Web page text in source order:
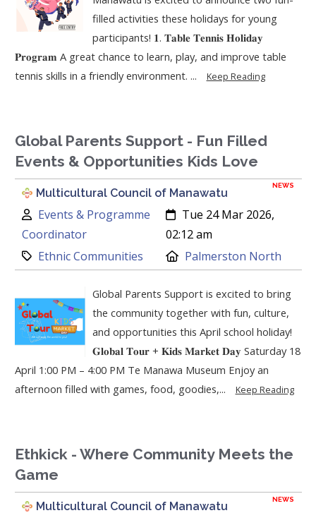
filled activities these holidays for young
participants! 𝟏. 𝐓𝐚𝐛𝐥𝐞 𝐓𝐞𝐧𝐧𝐢𝐬 𝐇𝐨𝐥𝐢𝐝𝐚𝐲
𝐏𝐫𝐨𝐠𝐫𝐚𝐦 A great chance to learn, play, and improve table
tennis skills in a friendly environment. ...
Keep Reading
Global Parents Support - Fun Filled
Events & Opportunities Kids Love
NEWS
Multicultural Council of Manawatu
Author:
Events & Programme
Coordinator
Created:
Tue 24 Mar 2026,
02:12 am
Category:
Ethnic Communities Location:
Palmerston North
Global Parents Support is excited to bring
the community together with fun, culture,
and opportunities this April school holiday!
𝐆𝐥𝐨𝐛𝐚𝐥 𝐓𝐨𝐮𝐫 + 𝐊𝐢𝐝𝐬 𝐌𝐚𝐫𝐤𝐞𝐭 𝐃𝐚𝐲 Saturday 18
April 1:00 PM – 4:00 PM Te Manawa Museum Enjoy an
afternoon filled with games, food, goodies,...
Keep Reading
Ethkick - Where Community Meets the
Game
NEWS
Multicultural Council of Manawatu